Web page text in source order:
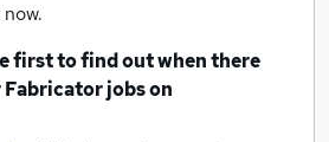
first to find out when there
Fabricator jobson